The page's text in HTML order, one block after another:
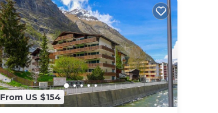
From US $154